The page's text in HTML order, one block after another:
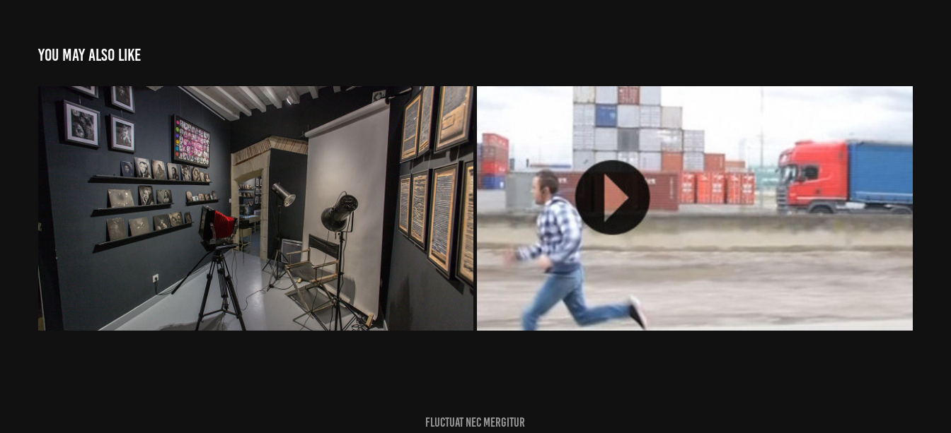
You may also like
Exhibition Arles 2018
2018
Adidas Ready to run : mission climacool Lyon
2013
Fluctuat nec mergitur